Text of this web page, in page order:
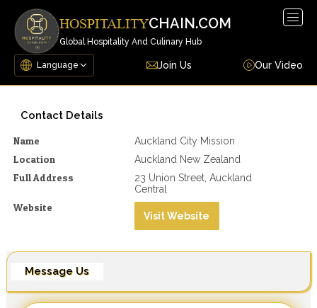
HOSPITALITYCHAIN.COM
Global Hospitality And Culinary Hub
Join Us Our Video
Contact Details
Name Auckland City Mission
Location Auckland New Zealand
Full Address
23 Union Street, Auckland
Central
Website
Visit Website
Message Us